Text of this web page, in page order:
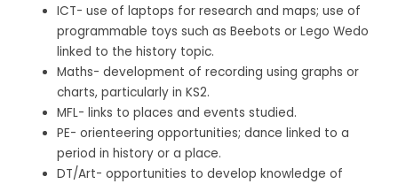
ICT- use of laptops for research and maps; use of
programmable toys such as Beebots or Lego Wedo
linked to the history topic.
Maths- development of recording using graphs or
charts, particularly in KS2.
MFL- links to places and events studied.
PE- orienteering opportunities; dance linked to a
period in history or a place.
DT/Art- opportunities to develop knowledge of